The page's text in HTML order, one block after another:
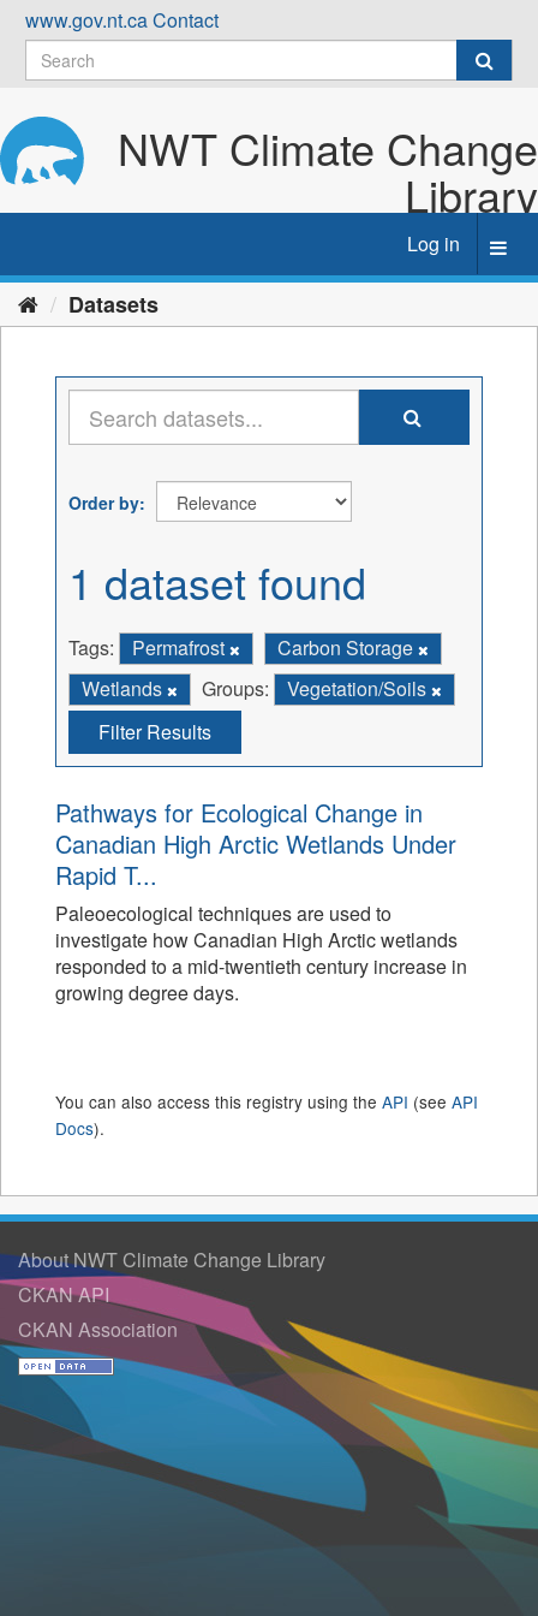
Skip
content
www.gov.nt.caContact
NWT Climate Change
Library
Log in
Datasets
Order by
1 dataset found
Tags: Permafrost
Carbon Storage
Wetlands
Groups:
Vegetation/Soils
Filter Results
Pathways for Ecological Change in
Canadian High Arctic Wetlands Under
Rapid T...
Paleoecological techniques are used to
investigate how Canadian High Arctic wetlands
responded to a mid-twentieth century increase in
growing degree days.
You can also access this registry using the API (see API
Docs).
About NWT Climate Change Library
CKAN API
CKAN Association